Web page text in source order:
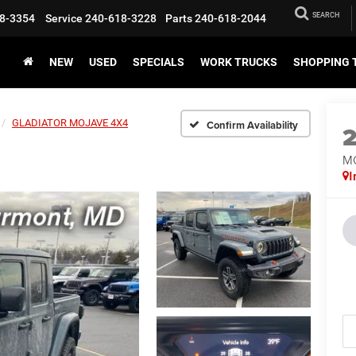
3354 Service 240-618-3228 Parts240-618-2044 SEARCH
NEW USED SPECIALS WORK TRUCKS SHOPPING
GLADIATOR MOJAVE 4X4 Confirm Availability